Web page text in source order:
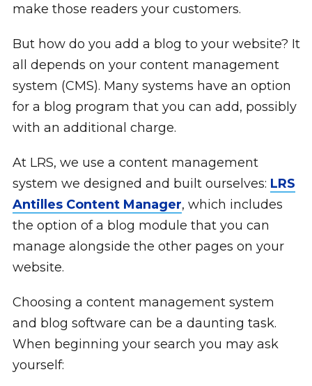
make those readers your customers.
But how do you add a blog to your website? It
all depends on your content management
system (CMS). Many systems have an option
for a blog program that you can add, possibly
with an additional charge.
At LRS, we use a content management
system we designed and built ourselves: LRS
Antilles Content Manager, which includes
the option of a blog module that you can
manage alongside the other pages on your
website.
Choosing a content management system
and blog software can be a daunting task.
When beginning your search you may ask
yourself: